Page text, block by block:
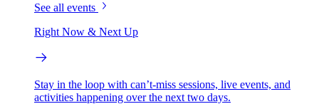
See all events
Right Now & Next Up
Stay in the loop with can’t-miss sessions, live events, and
activities happening over the next two days.